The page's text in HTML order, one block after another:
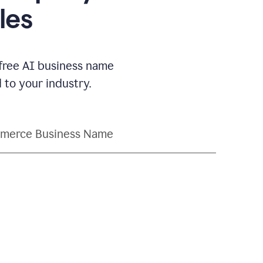
AI business name
to your industry.
Business Name